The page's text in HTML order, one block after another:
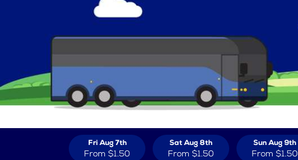
Fri Aug 7th
From $1.50
Sat Aug 8th
From $1.50
Sun Aug 9th
From $1.50